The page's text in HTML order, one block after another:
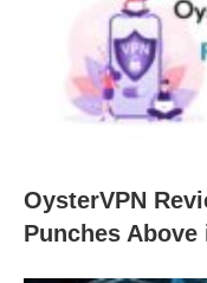
OysterVPN
Punches